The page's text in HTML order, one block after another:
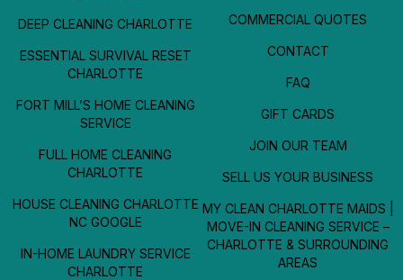
DEEP CLEANING CHARLOTTE
ESSENTIAL SURVIVAL RESET
CHARLOTTE
FORT MILL’S HOME CLEANING
SERVICE
FULL HOME CLEANING
CHARLOTTE
HOUSE CLEANING CHARLOTTE
NC GOOGLE
IN-HOME LAUNDRY SERVICE
CHARLOTTE
COMMERCIAL QUOTES
CONTACT
FAQ
GIFT CARDS
JOIN OUR TEAM
SELL US YOUR BUSINESS
MY CLEAN CHARLOTTE MAIDS |
MOVE-IN CLEANING SERVICE –
CHARLOTTE & SURROUNDING
AREAS